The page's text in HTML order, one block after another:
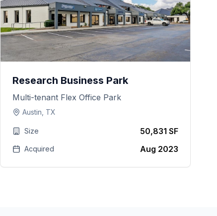
Research Business Park
Multi-tenant Flex Office Park
Austin, TX
Size 50,831 SF
Acquired Aug 2023